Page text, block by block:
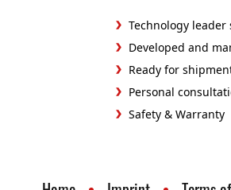
Technology leader
Developed and
Ready for
Personal
Safety & Warranty